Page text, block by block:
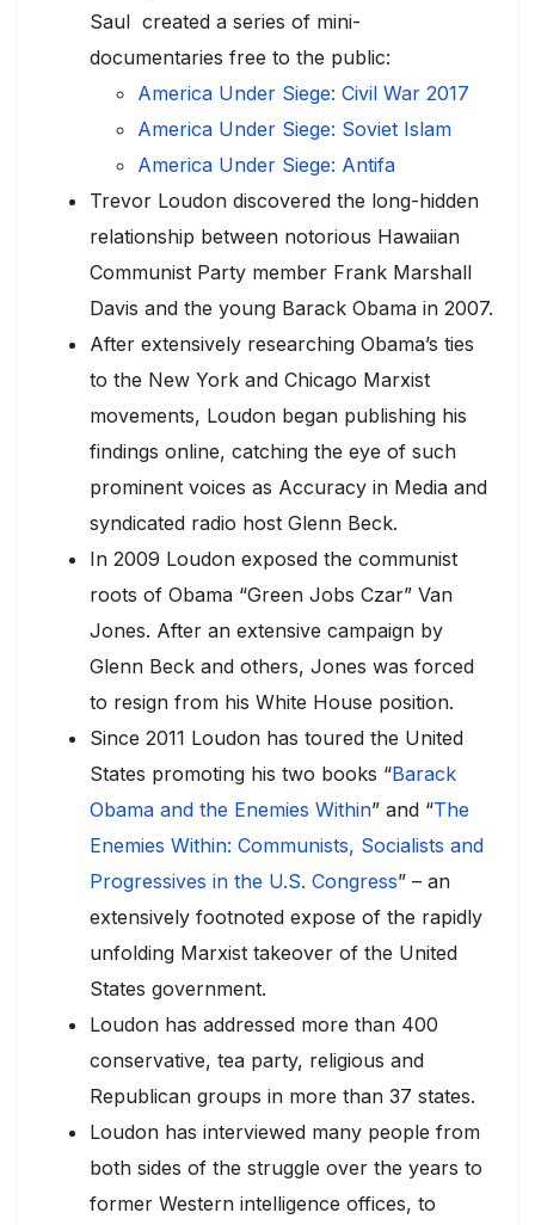
Saul created a series of mini-
documentaries free to the public:
America Under Siege: Civil War 2017
America Under Siege: Soviet Islam
America Under Siege: Antifa
Trevor Loudon discovered the long-hidden
relationship between notorious Hawaiian
Communist Party member Frank Marshall
Davis and the young Barack Obama in 2007.
After extensively researching Obama’s ties
to the New York and Chicago Marxist
movements, Loudon began publishing his
findings online, catching the eye of such
prominent voices as Accuracy in Media and
syndicated radio host Glenn Beck.
In 2009 Loudon exposed the communist
roots of Obama “Green Jobs Czar” Van
Jones. After an extensive campaign by
Glenn Beck and others, Jones was forced
to resign from his White House position.
Since 2011 Loudon has toured the United
States promoting his two books “Barack
Obama and the Enemies Within” and “The
Enemies Within: Communists, Socialists and
Progressives in the U.S. Congress” – an
extensively footnoted expose of the rapidly
unfolding Marxist takeover of the United
States government.
Loudon has addressed more than 400
conservative, tea party, religious and
Republican groups in more than 37 states.
Loudon has interviewed many people from
both sides of the struggle over the years to
former Western intelligence offices, to